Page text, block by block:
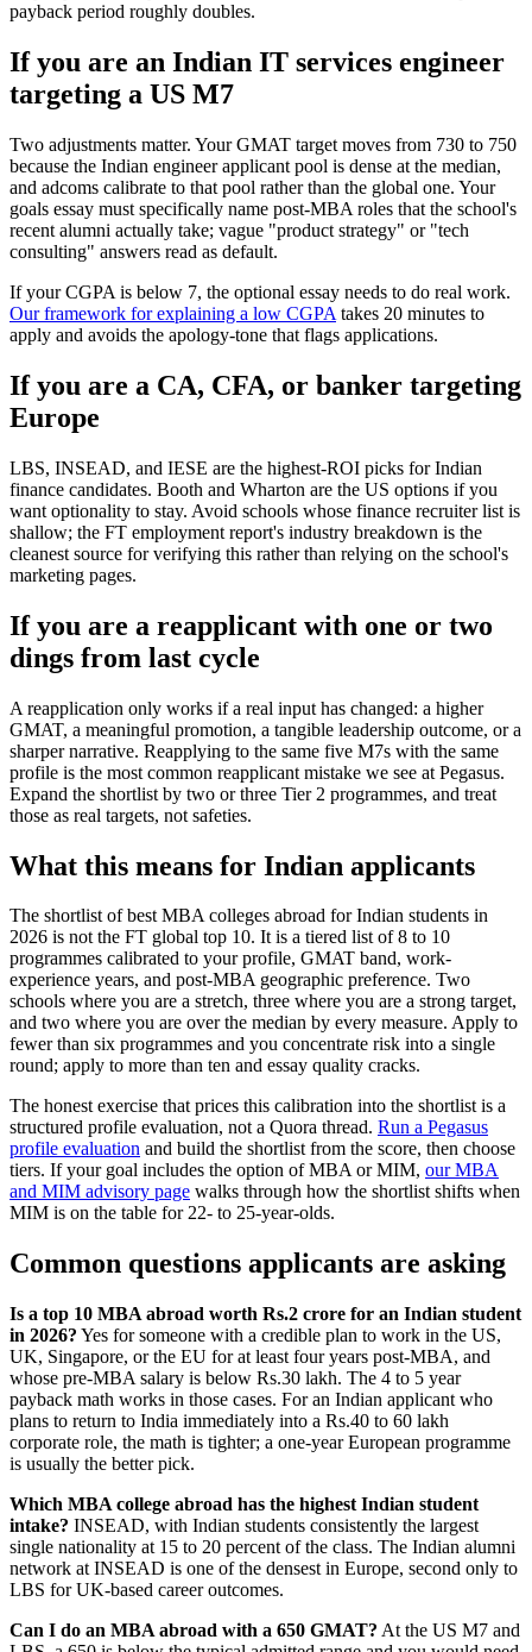
payback period roughly doubles.
If you are an Indian IT services engineer
targeting a US M7
Two adjustments matter. Your GMAT target moves from 730 to 750
because the Indian engineer applicant pool is dense at the median,
and adcoms calibrate to that pool rather than the global one. Your
goals essay must specifically name post-MBA roles that the school's
recent alumni actually take; vague "product strategy" or "tech
consulting" answers read as default.
If your CGPA is below 7, the optional essay needs to do real work.
Our framework for explaining a low CGPA takes 20 minutes to
apply and avoids the apology-tone that flags applications.
If you are a CA, CFA, or banker targeting
Europe
LBS, INSEAD, and IESE are the highest-ROI picks for Indian
finance candidates. Booth and Wharton are the US options if you
want optionality to stay. Avoid schools whose finance recruiter list is
shallow; the FT employment report's industry breakdown is the
cleanest source for verifying this rather than relying on the school's
marketing pages.
If you are a reapplicant with one or two
dings from last cycle
A reapplication only works if a real input has changed: a higher
GMAT, a meaningful promotion, a tangible leadership outcome, or a
sharper narrative. Reapplying to the same five M7s with the same
profile is the most common reapplicant mistake we see at Pegasus.
Expand the shortlist by two or three Tier 2 programmes, and treat
those as real targets, not safeties.
What this means for Indian applicants
The shortlist of best MBA colleges abroad for Indian students in
2026 is not the FT global top 10. It is a tiered list of 8 to 10
programmes calibrated to your profile, GMAT band, work-
experience years, and post-MBA geographic preference. Two
schools where you are a stretch, three where you are a strong target,
and two where you are over the median by every measure. Apply to
fewer than six programmes and you concentrate risk into a single
round; apply to more than ten and essay quality cracks.
The honest exercise that prices this calibration into the shortlist is a
structured profile evaluation, not a Quora thread. Run a Pegasus
profile evaluation and build the shortlist from the score, then choose
tiers. If your goal includes the option of MBA or MIM, our MBA
and MIM advisory page walks through how the shortlist shifts when
MIM is on the table for 22- to 25-year-olds.
Common questions applicants are asking
Is a top 10 MBA abroad worth Rs.2 crore for an Indian student
in 2026? Yes for someone with a credible plan to work in the US,
UK, Singapore, or the EU for at least four years post-MBA, and
whose pre-MBA salary is below Rs.30 lakh. The 4 to 5 year
payback math works in those cases. For an Indian applicant who
plans to return to India immediately into a Rs.40 to 60 lakh
corporate role, the math is tighter; a one-year European programme
is usually the better pick.
Which MBA college abroad has the highest Indian student
intake? INSEAD, with Indian students consistently the largest
single nationality at 15 to 20 percent of the class. The Indian alumni
network at INSEAD is one of the densest in Europe, second only to
LBS for UK-based career outcomes.
Can I do an MBA abroad with a 650 GMAT? At the US M7 and